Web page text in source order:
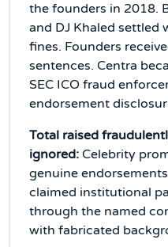
the founders in 2018.
and DJ Khaled settled
fines. Founders
sentences. Centra
SEC ICO fraud
endorsement
Total raised
ignored: Celebrity
genuine
claimed institutional
through the named
with fabricated